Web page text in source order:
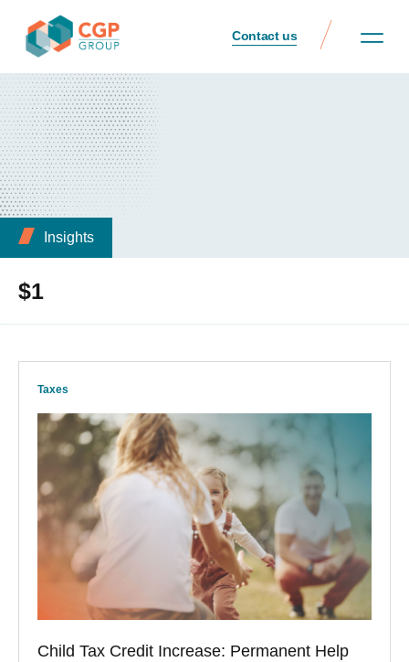
Contact us
Insights
$1
Taxes
Child Tax Credit Increase: Permanent Help